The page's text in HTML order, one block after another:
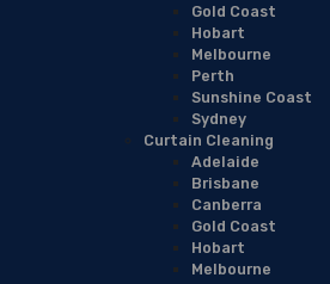
Gold Coast
Hobart
Melbourne
Perth
Sunshine Coast
Sydney
Curtain Cleaning
Adelaide
Brisbane
Canberra
Gold Coast
Hobart
Melbourne